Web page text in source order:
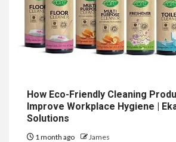
How Eco-Friendly Cleaning
Improve Workplace Hygiene |
Solutions
1 month ago James